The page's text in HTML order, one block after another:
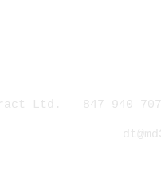
Ltd. 847 940